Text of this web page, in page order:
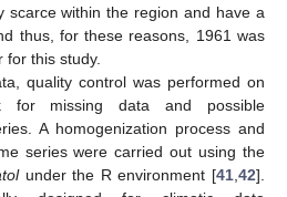
scarce within the region and have a
thus, for these reasons, 1961 was
for this study.
quality control was performed on
for missing data and possible
A homogenization process and
series were carried out using the
under the R environment [41,42].